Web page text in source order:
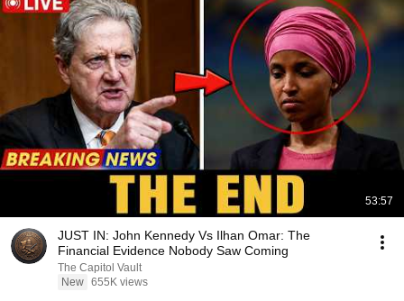
53:57
JUST IN: John Kennedy Vs Ilhan Omar: The
Financial Evidence Nobody Saw Coming
The Capitol Vault
New 655K views